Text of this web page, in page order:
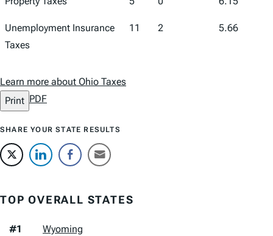
Unemployment Insurance
Taxes
11 2 5.66
Learn more about Ohio Taxes
Print PDF
SHARE YOUR STATE RESULTS
TOP OVERALL STATES
#1 Wyoming